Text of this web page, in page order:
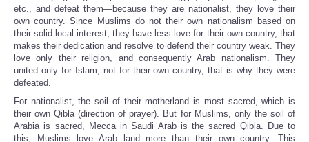
etc., and defeat them—because they are nationalist, they love their
own country. Since Muslims do not their own nationalism based on
their solid local interest, they have less love for their own country, that
makes their dedication and resolve to defend their country weak. They
love only their religion, and consequently Arab nationalism. They
united only for Islam, not for their own country, that is why they were
defeated.
For nationalist, the soil of their motherland is most sacred, which is
their own Qibla (direction of prayer). But for Muslims, only the soil of
Arabia is sacred, Mecca in Saudi Arab is the sacred Qibla. Due to
this, Muslims love Arab land more than their own country. This